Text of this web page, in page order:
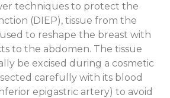
techniques to protect the
(DIEP), tissue from the
to reshape the breast with
to the abdomen. The tissue
be excised during a cosmetic
carefully with its blood
epigastric artery) to avoid